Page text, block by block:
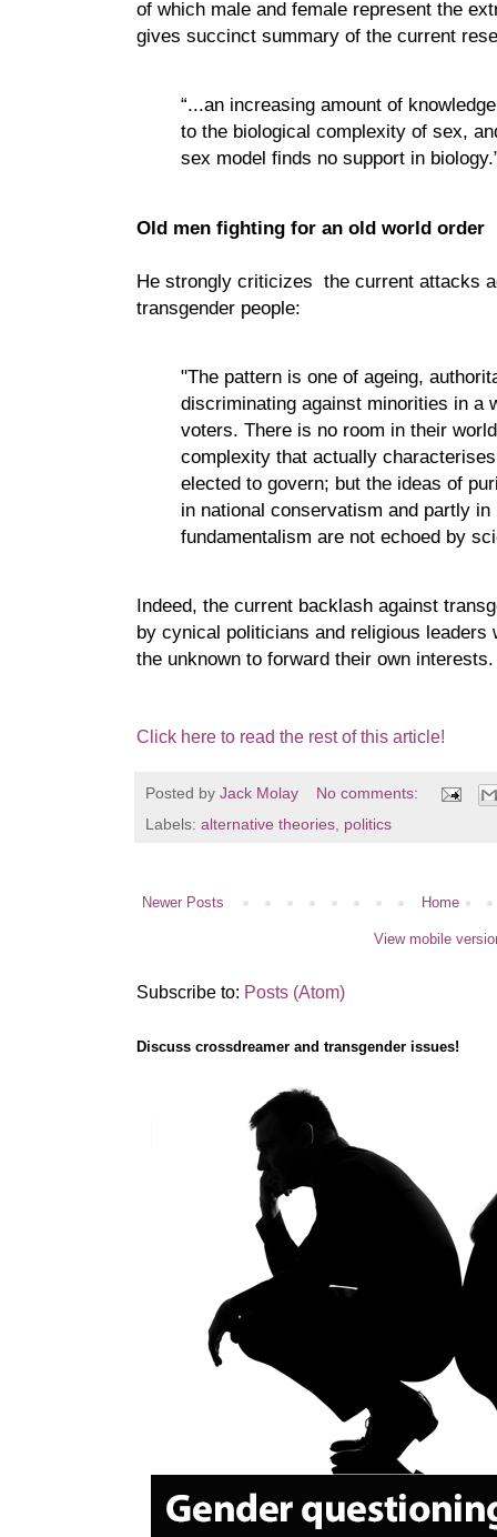
of which male and female represent the
gives succinct summary of the current
“...an increasing amount of
to the biological complexity of sex,
sex model finds no support in
Old men fighting for an old world order
He strongly criticizes the current attacks
transgender people:
"The pattern is one of ageing,
discriminating against minorities in a
voters. There is no room in their
complexity that actually
elected to govern; but the ideas of
in national conservatism and partly in
fundamentalism are not echoed by
Indeed, the current backlash against
by cynical politicians and religious leaders
the unknown to forward their own interests.
Click here to read the rest of this article!
Posted by Jack Molay
No comments:
Labels: alternative theories politics
Newer Posts Home
View mobile
Subscribe to: Posts (Atom)
Discuss crossdreamer and transgender issues!